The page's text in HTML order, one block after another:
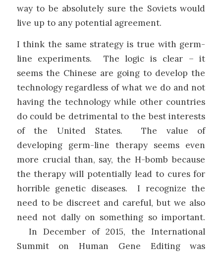
way to be absolutely sure the Soviets would
live up to any potential agreement.
I think the same strategy is true with germ-
line experiments. The logic is clear – it
seems the Chinese are going to develop the
technology regardless of what we do and not
having the technology while other countries
do could be detrimental to the best interests
of the United States. The value of
developing germ-line therapy seems even
more crucial than, say, the H-bomb because
the therapy will potentially lead to cures for
horrible genetic diseases. I recognize the
need to be discreet and careful, but we also
need not dally on something so important.
In December of 2015, the International
Summit on Human Gene Editing was